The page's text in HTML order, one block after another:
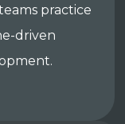
practice
driven